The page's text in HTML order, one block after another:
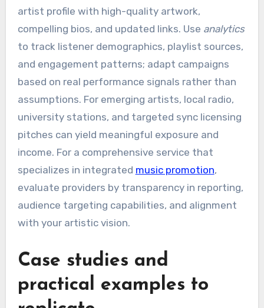
artist profile with high-quality artwork,
compelling bios, and updated links. Use analytics
to track listener demographics, playlist sources,
and engagement patterns; adapt campaigns
based on real performance signals rather than
assumptions. For emerging artists, local radio,
university stations, and targeted sync licensing
pitches can yield meaningful exposure and
income. For a comprehensive service that
specializes in integrated music promotion,
evaluate providers by transparency in reporting,
audience targeting capabilities, and alignment
with your artistic vision.
Case studies and
practical examples to